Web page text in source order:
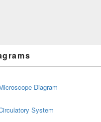
Diagram
System